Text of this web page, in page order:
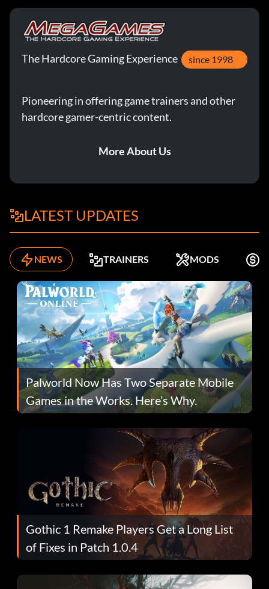
The Hardcore Gaming Experience since 1998
Pioneering in offering game trainers and other
hardcore gamer-centric content.
More About Us
LATEST UPDATES
NEWS TRAINERS MODS
Palworld Now Has Two Separate Mobile
Games in the Works. Here’s Why.
Gothic 1 Remake Players Get a Long List
of Fixes in Patch 1.0.4